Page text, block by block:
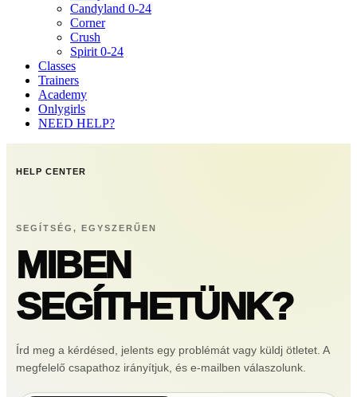
Candyland 0-24
Corner
Crush
Spirit 0-24
Classes
Trainers
Academy
Onlygirls
NEED HELP?